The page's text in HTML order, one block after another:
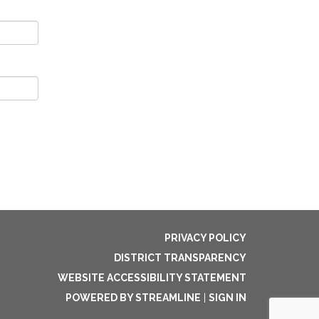
PRIVACY POLICY
DISTRICT TRANSPARENCY
WEBSITE ACCESSIBILITY STATEMENT
POWERED BY STREAMLINE
SIGN IN